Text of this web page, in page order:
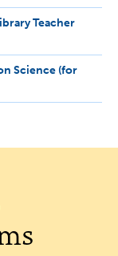
Teacher
Science (for